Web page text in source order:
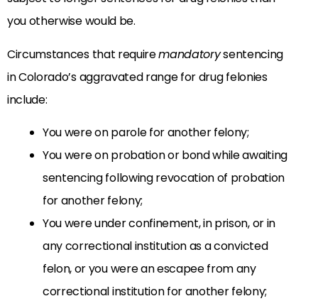
you otherwise would be.
Circumstances that requiremandatorysentencing
in Colorado’s aggravated range for drug felonies
include:
You were on parole for another felony;
You were on probation or bond while awaiting
sentencing following revocation of probation
for another felony;
You were under confinement, in prison, or in
any correctional institution as a convicted
felon, or you were an escapee from any
correctional institution for another felony;